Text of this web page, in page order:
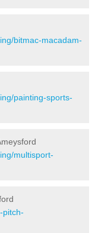
bitmac-macadam-
painting-sports-
multisport-
pitch-